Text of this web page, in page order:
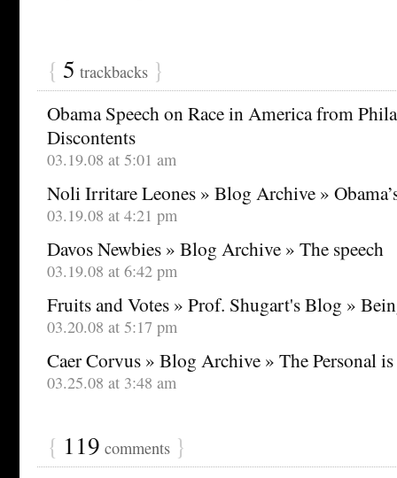
{ 5 trackbacks }
Obama Speech on Race in America from
Discontents
03.19.08 at 5:01 am
Noli Irritare Leones » Blog Archive »
03.19.08 at 4:21 pm
Davos Newbies » Blog Archive » The speech
03.19.08 at 6:42 pm
Fruits and Votes » Prof. Shugart's Blog »
03.20.08 at 5:17 pm
Caer Corvus » Blog Archive » The Personal
03.25.08 at 3:48 am
{ 119 comments }